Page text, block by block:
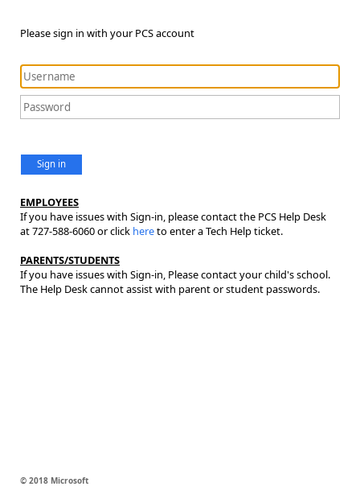
Please sign in with your PCS account
Sign in
EMPLOYEES
If you have issues with Sign-in, please contact the PCS Help Desk
at 727-588-6060 or click hereto enter a Tech Help ticket.
PARENTS/STUDENTS
If you have issues with Sign-in, Please contact your child's school.
The Help Desk cannot assist with parent or student passwords.
© 2018 Microsoft